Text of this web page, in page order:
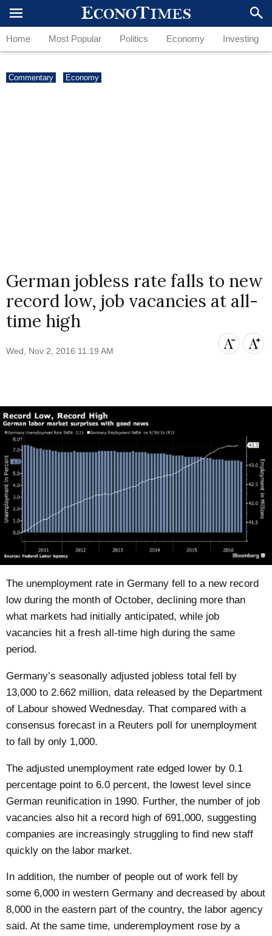
Home Most Popular Politics Economy Investing
Commentary Economy
German jobless rate falls to new
record low, job vacancies at all-
time high
Wed, Nov 2, 2016 11:19 AM
The unemployment rate in Germany fell to a new record
low during the month of October, declining more than
what markets had initially anticipated, while job
vacancies hit a fresh all-time high during the same
period.
Germany’s seasonally adjusted jobless total fell by
13,000 to 2.662 million, data released by the Department
of Labour showed Wednesday. That compared with a
consensus forecast in a Reuters poll for unemployment
to fall by only 1,000.
The adjusted unemployment rate edged lower by 0.1
percentage point to 6.0 percent, the lowest level since
German reunification in 1990. Further, the number of job
vacancies also hit a record high of 691,000, suggesting
companies are increasingly struggling to find new staff
quickly on the labor market.
In addition, the number of people out of work fell by
some 6,000 in western Germany and decreased by about
8,000 in the eastern part of the country, the labor agency
said. At the same time, underemployment rose by a